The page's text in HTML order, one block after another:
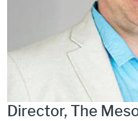
Director, The